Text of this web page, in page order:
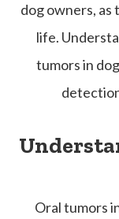
dog owners,
life.
tumors in
Oral tumors